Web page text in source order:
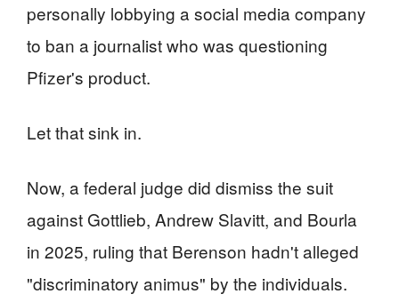
personally lobbying a social media company
to ban a journalist who was questioning
Pfizer's product.
Let that sink in.
Now, a federal judge did dismiss the suit
against Gottlieb, Andrew Slavitt, and Bourla
in 2025, ruling that Berenson hadn't alleged
"discriminatory animus" by the individuals.